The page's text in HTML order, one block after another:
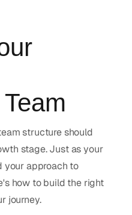
structure should
stage. Just as your
your approach to
how to build the right
journey.